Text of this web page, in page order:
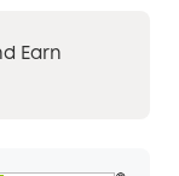
Earn